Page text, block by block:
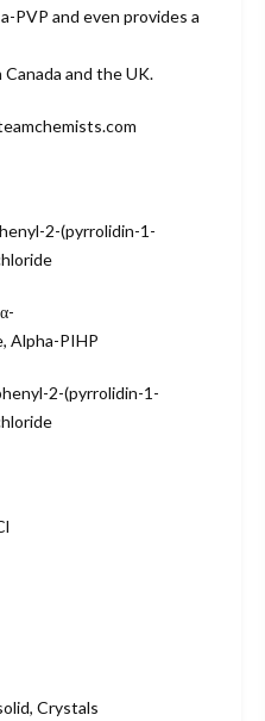
PVP and even provides a
and the UK.
2-(pyrrolidin-1-
Alpha-PIHP
2-(pyrrolidin-1 -
Crystals